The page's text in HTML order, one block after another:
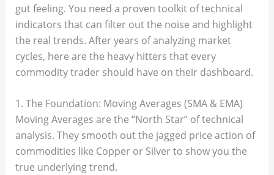
gut feeling. You need a proven toolkit of technical
indicators that can filter out the noise and highlight
the real trends. After years of analyzing market
cycles, here are the heavy hitters that every
commodity trader should have on their dashboard.
1. The Foundation: Moving Averages (SMA & EMA)
Moving Averages are the “North Star” of technical
analysis. They smooth out the jagged price action of
commodities like Copper or Silver to show you the
true underlying trend.